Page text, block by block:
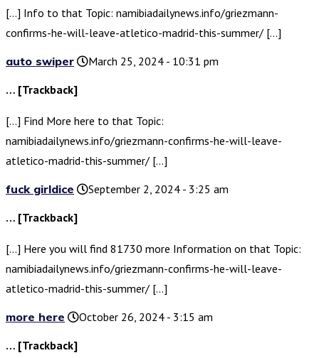
[…] Info to that Topic: namibiadailynews.info/griezmann-
confirms-he-will-leave-atletico-madrid-this-summer/ […]
auto swiper
March 25, 2024 - 10:31 pm
… [Trackback]
[…] Find More here to that Topic:
namibiadailynews.info/griezmann-confirms-he-will-leave-
atletico-madrid-this-summer/ […]
fuck girldice
September 2, 2024 - 3:25 am
… [Trackback]
[…] Here you will find 81730 more Information on that Topic:
namibiadailynews.info/griezmann-confirms-he-will-leave-
atletico-madrid-this-summer/ […]
more here
October 26, 2024 - 3:15 am
… [Trackback]